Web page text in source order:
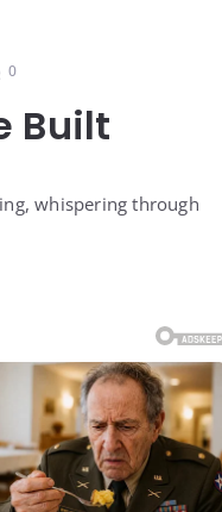
0
Built
whispering through